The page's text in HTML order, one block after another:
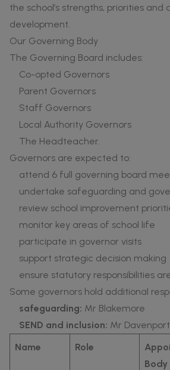
the school’s strengths, priorities
development.
Our Governing Body
The Governing Board includes:
Co-opted Governors
Parent Governors
Staff Governors
Local Authority Governors
The Headteacher.
Governors are expected to:
attend 6 full governing board
undertake safeguarding and
review school improvement
monitor key areas of school life
participate in governor visits
support strategic decision making
ensure statutory responsibilities
Some governors hold additional
safeguarding: Mr Blakemore
SEND and inclusion: Mr Davenport
Name
Role
Body